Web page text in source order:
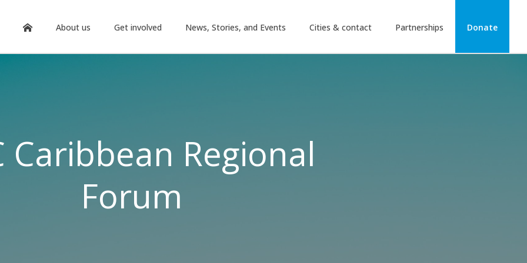
About us Get involved News, Stories, and Events Cities & contact Partnerships Donate
Caribbean Regional
Forum